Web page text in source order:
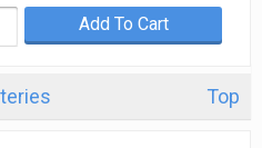
Add To Cart
Top